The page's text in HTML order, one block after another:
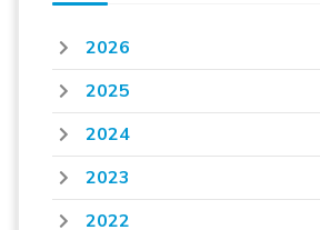
2026
2025
2024
2023
2022